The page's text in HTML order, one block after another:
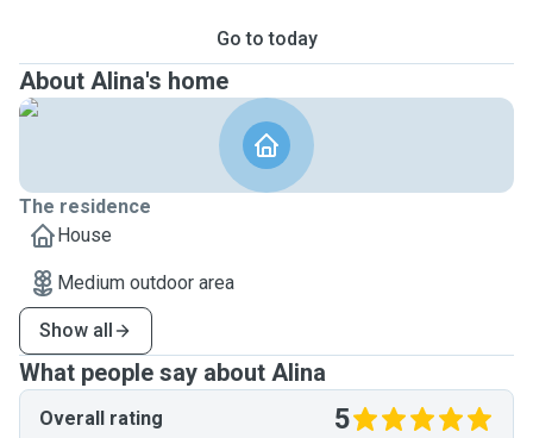
Go to today
About Alina's home
The residence
House
Medium outdoor area
Show all
What people say about Alina
Overall rating 5